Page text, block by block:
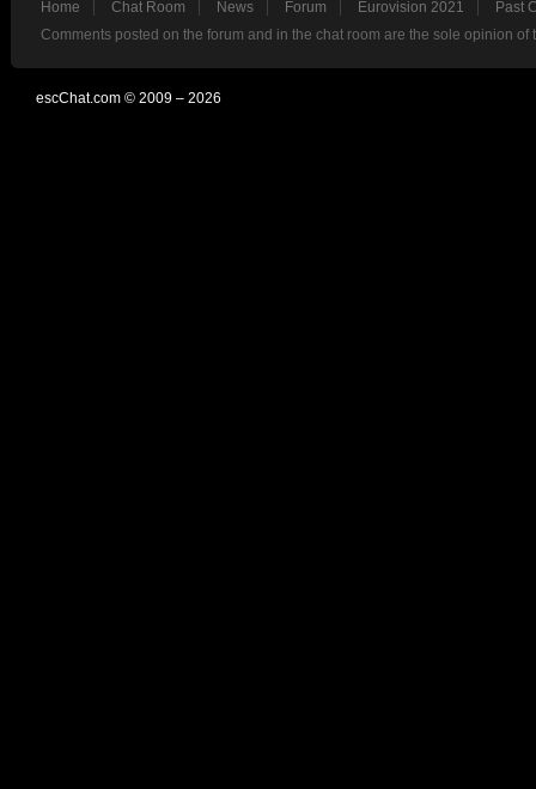
Home Chat Room News Forum Eurovision 2021
Past
Comments posted on the forum and in the chat room are the sole opinion
escChat.com © 2009 – 2026